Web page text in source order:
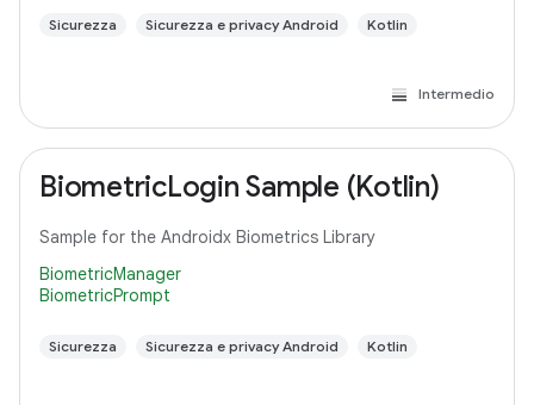
Sicurezza Sicurezza e privacy Android Kotlin
Intermedio
BiometricLogin Sample (Kotlin)
Sample for the Androidx Biometrics Library
BiometricManager
BiometricPrompt
Sicurezza Sicurezza e privacy Android Kotlin